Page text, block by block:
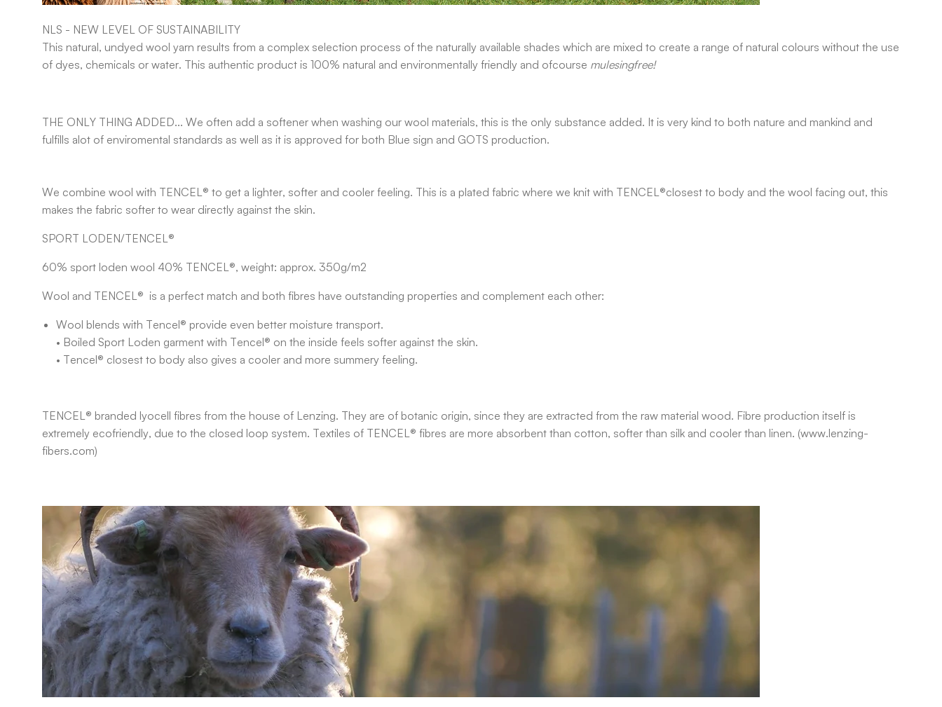
NLS - NEW LEVEL OF SUSTAINABILITY
This natural, undyed wool yarn results from a complex selection process of the naturally available shades which are mixed to create a range of natural colours without the use
of dyes, chemicals or water. This authentic product is 100% natural and environmentally friendly and ofcourse mulesingfree!
THE ONLY THING ADDED... We often add a softener when washing our wool materials, this is the only substance added. It is very kind to both nature and mankind and
fulfills alot of enviromental standards as well as it is approved for both Blue sign and GOTS production.
We combine wool with TENCEL® to get a lighter, softer and cooler feeling. This is a plated fabric where we knit with TENCEL®closest to body and the wool facing out, this
makes the fabric softer to wear directly against the skin.
SPORT LODEN/TENCEL®
60% sport loden wool 40% TENCEL®, weight: approx. 350g/m2
Wool and TENCEL® is a perfect match and both fibres have outstanding properties and complement each other:
Wool blends with Tencel® provide even better moisture transport.
• Boiled Sport Loden garment with Tencel® on the inside feels softer against the skin.
• Tencel® closest to body also gives a cooler and more summery feeling.
TENCEL® branded lyocell fibres from the house of Lenzing. They are of botanic origin, since they are extracted from the raw material wood. Fibre production itself is
extremely ecofriendly, due to the closed loop system. Textiles of TENCEL® fibres are more absorbent than cotton, softer than silk and cooler than linen. (www.lenzing-
fibers.com)